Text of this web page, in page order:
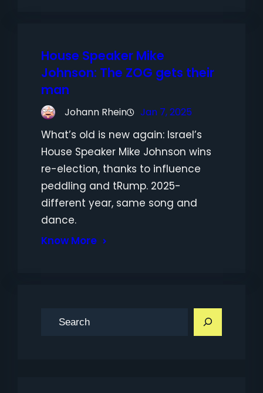
House Speaker Mike
Johnson: The ZOG gets their
man
Johann Rhein Jan 7, 2025
What’s old is new again: Israel’s
House Speaker Mike Johnson wins
re-election, thanks to influence
peddling and tRump. 2025-
different year, same song and
dance.
Know More